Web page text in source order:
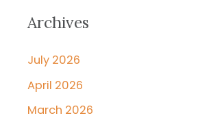
Archives
July 2026
April 2026
March 2026